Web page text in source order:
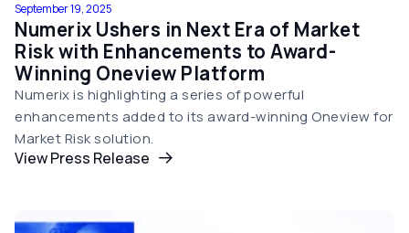
September 19, 2025
Numerix Ushers in Next Era of Market
Risk with Enhancements to Award-
Winning Oneview Platform
Numerix is highlighting a series of powerful
enhancements added to its award-winning Oneview for
Market Risk solution.
View Press Release